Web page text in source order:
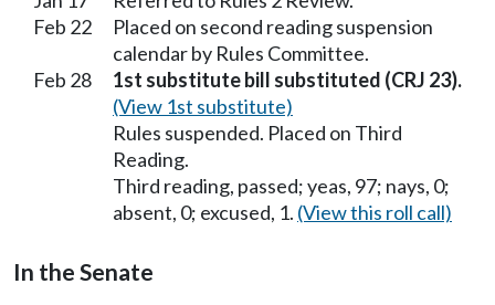
Feb 22
Placed on second reading suspension
calendar by Rules Committee.
Feb 28
1st substitute bill substituted (CRJ 23).
(View 1st substitute)
Rules suspended. Placed on Third
Reading.
Third reading, passed; yeas, 97; nays, 0;
absent, 0; excused, 1. (View this roll call)
In the Senate